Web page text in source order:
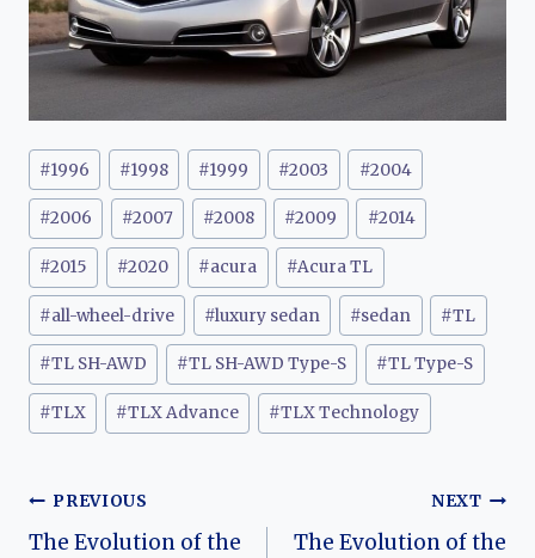
Post
Tags:
#1996 #1998 #1999 #2003 #2004
#2006 #2007 #2008 #2009 #2014
#2015 #2020 #acura #Acura TL
#all-wheel-drive #luxury sedan #sedan #TL
#TL SH-AWD #TL SH-AWD Type-S #TL Type-S
#TLX #TLX Advance #TLX Technology
Post
PREVIOUS
The Evolution of the
NEXT
The Evolution of the